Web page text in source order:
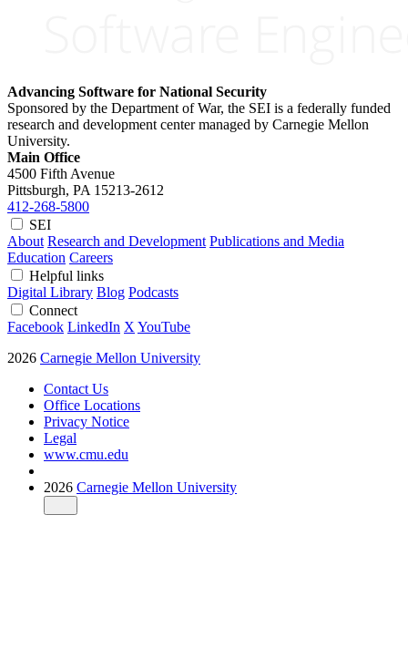
Advancing Software for National Security
Sponsored by the Department of War, the SEI is a federally funded
research and development center managed by Carnegie Mellon
University.
Main Office
4500 Fifth Avenue
Pittsburgh, PA 15213-2612
412-268-5800
SEI
About Research and Development Publications and Media
Education Careers
Helpful links
Digital Library Blog Podcasts
Connect
Facebook LinkedIn X YouTube
2026 Carnegie Mellon University
Contact Us
Office Locations
Privacy Notice
Legal
www.cmu.edu
2026 Carnegie Mellon University